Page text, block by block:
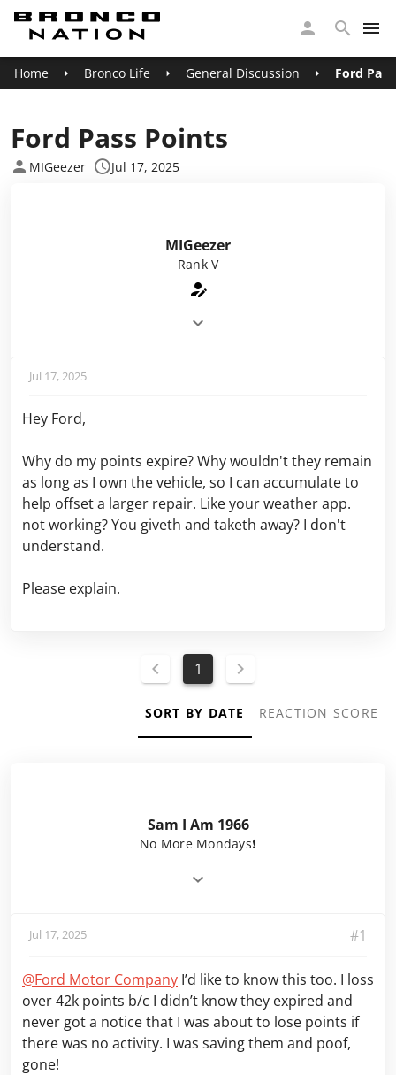
Home Bronco Life General Discussion Ford
Ford Pass Points
MIGeezer Jul 17, 2025
MIGeezer
Rank V
Jul 17, 2025
Hey Ford,
Why do my points expire? Why wouldn't they remain
as long as I own the vehicle, so I can accumulate to
help offset a larger repair. Like your weather app.
not working? You giveth and taketh away? I don't
understand.
Please explain.
1
SORT BY DATE REACTION SCORE
Sam I Am 1966
No More Mondays❗️
Jul 17, 2025 #1
@Ford Motor Company I’d like to know this too. I loss
over 42k points b/c I didn’t know they expired and
never got a notice that I was about to lose points if
there was no activity. I was saving them and poof,
gone!